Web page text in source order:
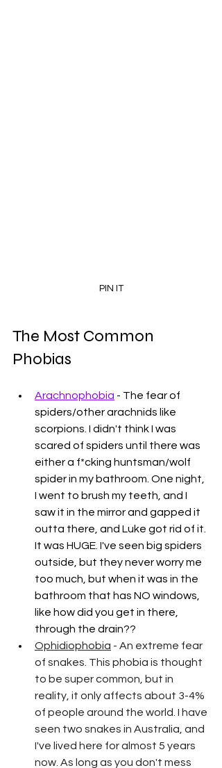
PIN IT
The Most Common
Phobias
Arachnophobia - The fear of
spiders/other arachnids like
scorpions. I didn't think I was
scared of spiders until there was
either a f*cking huntsman/wolf
spider in my bathroom. One night,
I went to brush my teeth, and I
saw it in the mirror and gapped it
outta there, and Luke got rid of it.
It was HUGE. I've seen big spiders
outside, but they never worry me
too much, but when it was in the
bathroom that has NO windows,
like how did you get in there,
through the drain??
Ophidiophobia - An extreme fear
of snakes. This phobia is thought
to be super common, but in
reality, it only affects about 3-4%
of people around the world. I have
seen two snakes in Australia, and
I've lived here for almost 5 years
now. As long as you don't mess